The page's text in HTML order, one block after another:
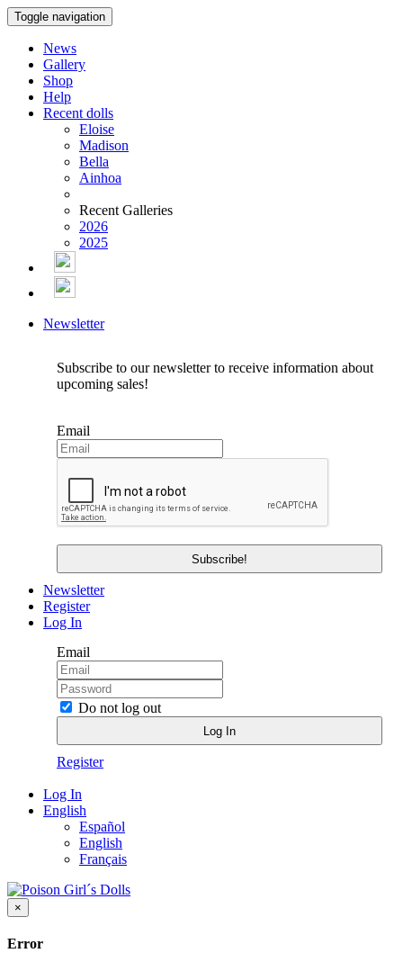
Toggle navigation
News
Gallery
Shop
Help
Recent dolls
Eloise
Madison
Bella
Ainhoa
Recent Galleries
2026
2025
Newsletter
Subscribe to our newsletter to receive information about
upcoming sales!
Email
Newsletter
Register
Log In
Email
Do not log out
Register
Log In
English
Español
English
Français
×
Error